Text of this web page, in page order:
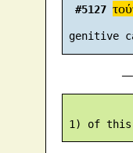
#5127
genitive